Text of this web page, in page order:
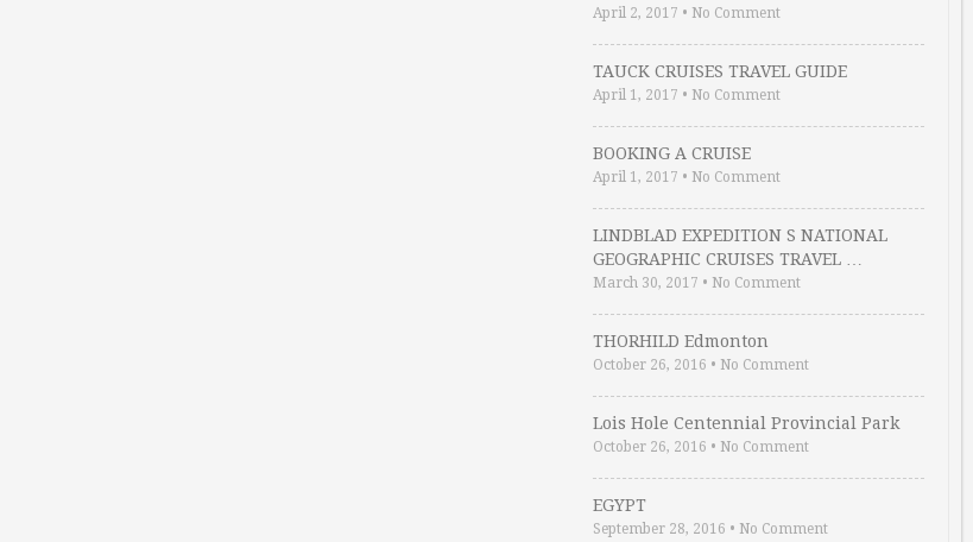
April 2, 2017 • No Comment
TAUCK CRUISES TRAVEL GUIDE
April 1, 2017 • No Comment
BOOKING A CRUISE
April 1, 2017 • No Comment
LINDBLAD EXPEDITION S NATIONAL
GEOGRAPHIC CRUISES TRAVEL …
March 30, 2017 • No Comment
THORHILD Edmonton
October 26, 2016 • No Comment
Lois Hole Centennial Provincial Park
October 26, 2016 • No Comment
EGYPT
September 28, 2016 • No Comment